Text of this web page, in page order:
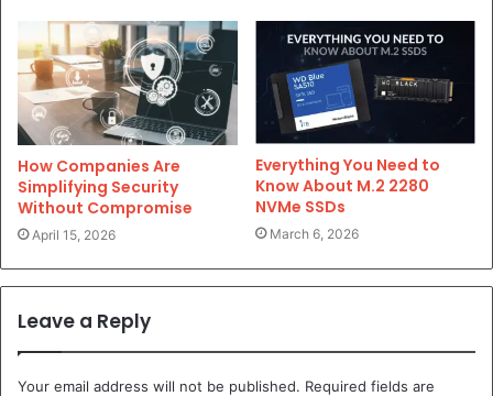
How Companies Are
Simplifying Security
Without Compromise
April 15, 2026
Everything You Need to
Know About M.2 2280
NVMe SSDs
March 6, 2026
Leave a Reply
Your email address will not be published. Required fields are